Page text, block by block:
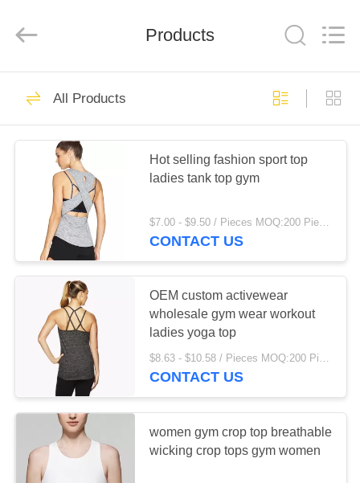
HOME
PRODUCTS
SHOW
ABOUT
FACTORY
TOUR
QUALITY
CONTROL
Rights
by
Kitchen Pull Basket
Wall Kitchen Rack
18
Kitchen House
23
Products
All Products
Hot selling fashion sport top
ladies tank top gym
CONTACT US
OEM custom activewear
wholesale gym wear workout
ladies yoga top
$8.63 - $10.58 / Pieces MOQ:200 Piece/Pieces
CONTACT US
women gym crop top breathable
wicking crop tops gym women